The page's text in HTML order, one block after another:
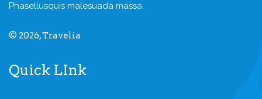
Phasellusquis malesuada massa.
© 2026, Travelia
Quick LInk